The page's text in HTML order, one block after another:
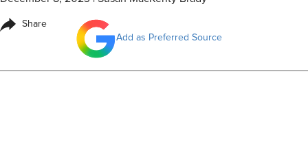
Share
Add as Preferred Source